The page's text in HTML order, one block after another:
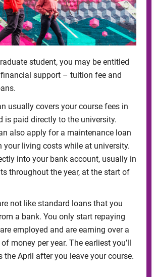
student, you may be entitled
support – tuition fee and
usually covers your course fees in
is paid directly to the university.
also apply for a maintenance loan
your living costs while at university.
into your bank account, usually in
throughout the year, at the start of
not like standard loans that you
a bank. You only start repaying
employed and are earning over a
money per year. The earliest you’ll
the April after you leave your course.